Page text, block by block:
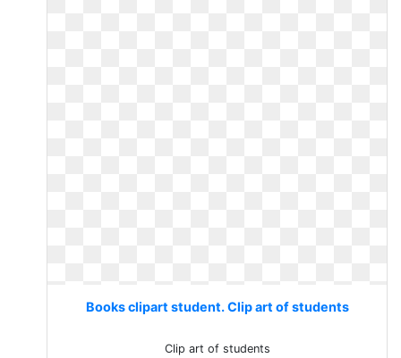
Books clipart student. Clip art of students
Clip art of students